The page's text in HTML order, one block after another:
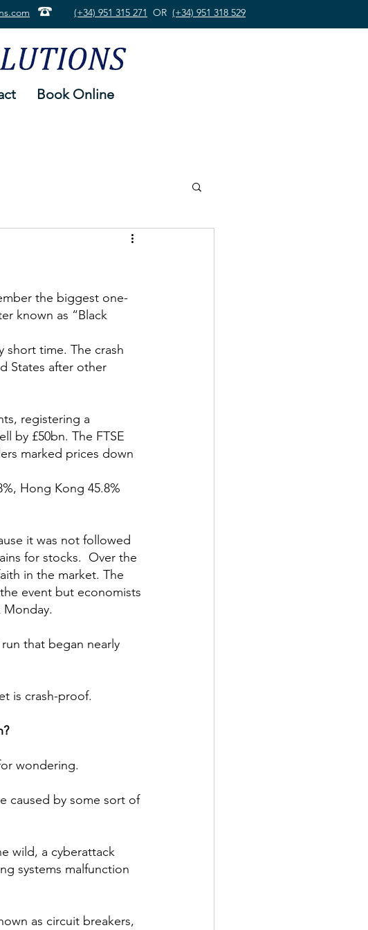
(+34) 951 315 271 OR (+34) 951 318 529
Book Online
the biggest one-
known as “Black
short time. The crash
States after other
registering a
by £50bn. The FTSE
marked prices down
Hong Kong 45.8%
it was not followed
for stocks.  Over the
in the market. The
event but economists
Monday.
that began nearly
is crash-proof.
wondering.
caused by some sort of
wild, a cyberattack
systems malfunction
as circuit breakers,